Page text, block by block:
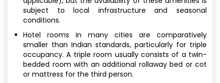
subject to local infrastructure and seasonal
conditions.
Hotel rooms in many cities are comparatively
smaller than Indian standards, particularly for triple
occupancy. A triple room usually consists of a twin-
bedded room with an additional rollaway bed or cot
or mattress for the third person.